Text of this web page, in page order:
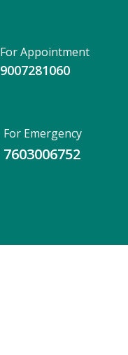
For Appointment
9007281060
For Emergency
7603006752